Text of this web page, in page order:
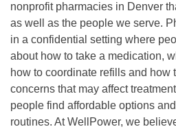
nonprofit pharmacies in Denver
as well as the people we serve.
in a confidential setting where
about how to take a medication,
how to coordinate refills and how
concerns that may affect
people find affordable options
routines. At WellPower, we